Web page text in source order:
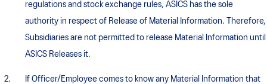
regulations and stock exchange rules, ASICS has the sole
authority in respect of Release of Material Information. Therefore,
Subsidiaries are not permitted to release Material Information until
ASICS Releases it.
If Officer/Employee comes to know any Material Information that